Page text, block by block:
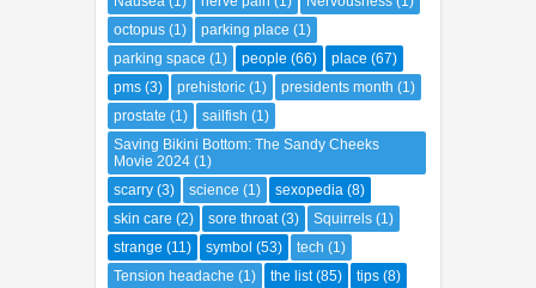
Nausea (1) nerve pain (1) Nervousness
octopus (1) parking place (1)
parking space (1) people (66) place (67)
pms (3) prehistoric (1)
prostate (1) sailfish (1)
Saving Bikini Bottom: The Sandy Cheeks
Movie 2024 (1)
scarry (3) science (1) sexopedia (8)
skin care (2) sore throat (3) Squirrels
strange (11) symbol (53) tech (1)